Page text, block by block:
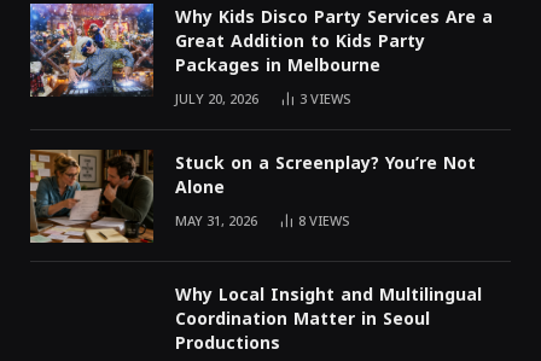
Why Kids Disco Party Services Are a
Great Addition to Kids Party
Packages in Melbourne
JULY 20, 2026 3VIEWS
Stuck on a Screenplay? You’re Not
Alone
MAY 31, 2026 8VIEWS
Why Local Insight and Multilingual
Coordination Matter in Seoul
Productions